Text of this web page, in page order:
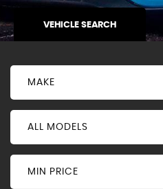
VEHICLE SEARCH
MAKE
ALL MODELS
MIN PRICE